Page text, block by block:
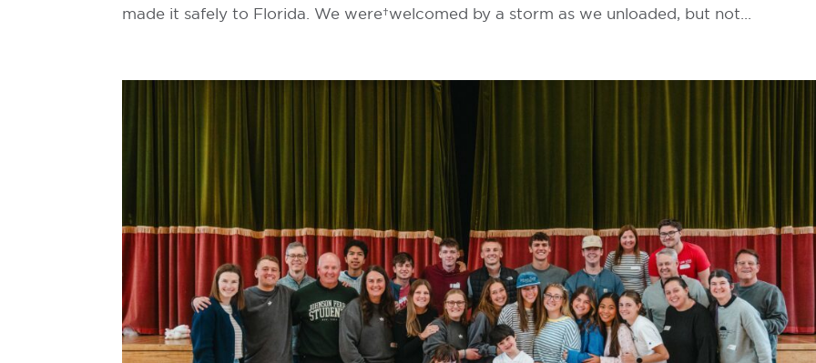
made it safely to Florida. We were welcomed by a storm as we unloaded, but not...